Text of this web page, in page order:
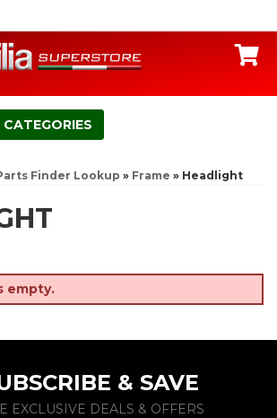
Finder Lookup » Frame » Headlight
empty.
& SAVE
EXCLUSIVE DEALS & OFFERS